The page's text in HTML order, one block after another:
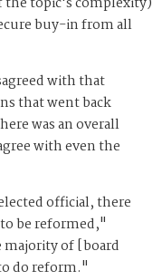
buy-in from all
with that
that went back
was an overall
with even the
official, there
be reformed,"
majority of [board
do reform."